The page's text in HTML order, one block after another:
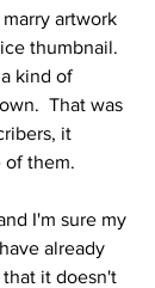
artwork
thumbnail.
kind of
That was
it
of them.
I'm sure my
already
it doesn't